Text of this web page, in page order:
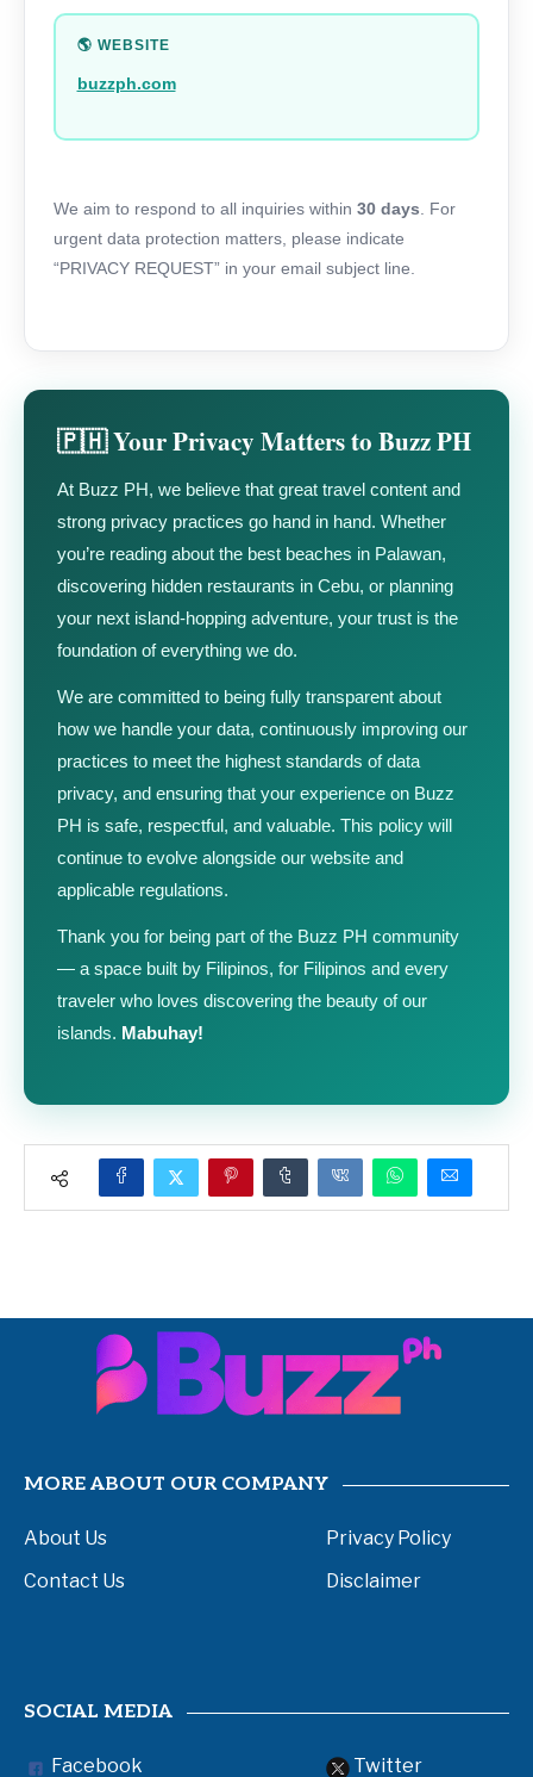
🌎 WEBSITE
buzzph.com
We aim to respond to all inquiries within 30 days . For
urgent data protection matters, please indicate
“PRIVACY REQUEST” in your email subject line.
🇵🇭 Your Privacy Matters to Buzz PH
At Buzz PH, we believe that great travel content and
strong privacy practices go hand in hand. Whether
you’re reading about the best beaches in Palawan,
discovering hidden restaurants in Cebu, or planning
your next island-hopping adventure, your trust is the
foundation of everything we do.
We are committed to being fully transparent about
how we handle your data, continuously improving our
practices to meet the highest standards of data
privacy, and ensuring that your experience on Buzz
PH is safe, respectful, and valuable. This policy will
continue to evolve alongside our website and
applicable regulations.
Thank you for being part of the Buzz PH community
— a space built by Filipinos, for Filipinos and every
traveler who loves discovering the beauty of our
islands. Mabuhay!
MORE ABOUT OUR COMPANY
About Us
Privacy Policy
Contact Us
Disclaimer
SOCIAL MEDIA
Facebook Twitter